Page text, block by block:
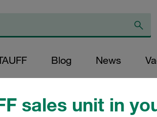
sales unit in
Blog News